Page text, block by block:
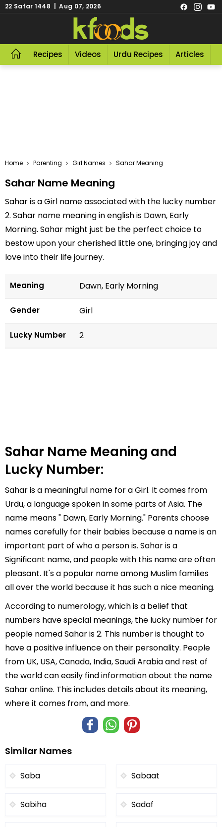
22 Safar 1448 | Aug 07, 2026
Recipes Videos Urdu Recipes Articles
Home Parenting Girl Names Sahar Meaning
Sahar Name Meaning
Sahar is a Girl name associated with the lucky number
2. Sahar name meaning in english is Dawn, Early
Morning. Sahar might just be the perfect choice to
bestow upon your cherished little one, bringing joy and
love into their life journey.
Meaning Dawn, Early Morning
Gender Girl
Lucky Number 2
Sahar Name Meaning and
Lucky Number:
Sahar is a meaningful name for a Girl. It comes from
Urdu, a language spoken in some parts of Asia. The
name means " Dawn, Early Morning." Parents choose
names carefully for their babies because a name is an
important part of who a person is. Sahar is a
Significant name, and people with this name are often
pleasant. It's a popular name among Muslim families
all over the world because it has such a nice meaning.
According to numerology, which is a belief that
numbers have special meanings, the lucky number for
people named Sahar is 2. This number is thought to
have a positive influence on their personality. People
from UK, USA, Canada, India, Saudi Arabia and rest of
the world can easily find information about the name
Sahar online. This includes details about its meaning,
where it comes from, and more.
Similar Names
Saba Sabaat
Sabiha Sadaf